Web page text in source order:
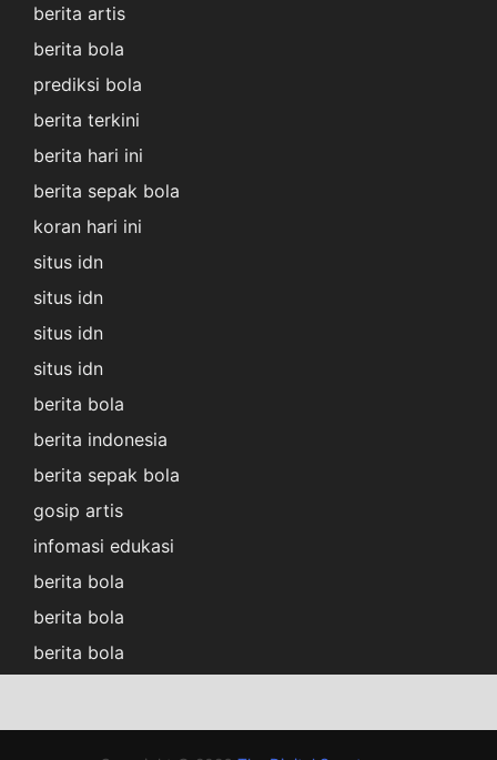
berita artis
berita bola
prediksi bola
berita terkini
berita hari ini
berita sepak bola
koran hari ini
situs idn
situs idn
situs idn
situs idn
berita bola
berita indonesia
berita sepak bola
gosip artis
infomasi edukasi
berita bola
berita bola
berita bola